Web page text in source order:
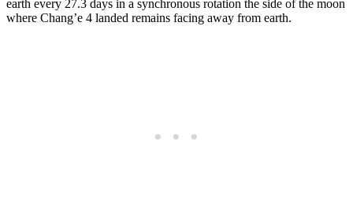
earth every 27.3 days in a synchronous rotation the side of the moon
where Chang’e 4 landed remains facing away from earth.